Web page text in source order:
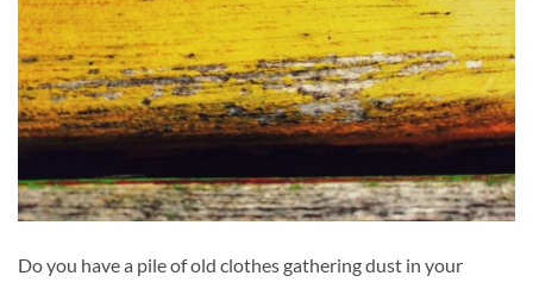
Do you have a pile of old clothes gathering dust in your